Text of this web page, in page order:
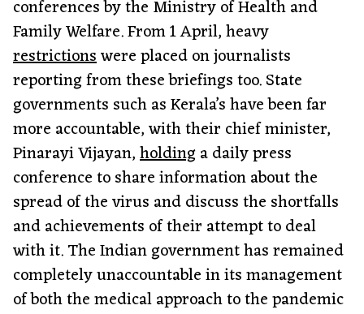
conferences by the Ministry of Health and
Family Welfare. From 1 April, heavy
restrictionswere placed on journalists
reporting from these briefings too. State
governments such as Kerala’s have been far
more accountable, with their chief minister,
Pinarayi Vijayan,holdinga daily press
conference to share information about the
spread of the virus and discuss the shortfalls
and achievements of their attempt to deal
with it. The Indian government has remained
completely unaccountable in its management
of both the medical approach to the pandemic